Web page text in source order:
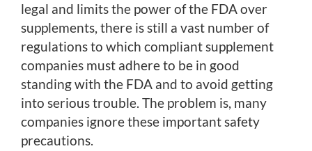
legal and limits the power of the FDA over
supplements, there is still a vast number of
regulations to which compliant supplement
companies must adhere to be in good
standing with the FDA and to avoid getting
into serious trouble. The problem is, many
companies ignore these important safety
precautions.